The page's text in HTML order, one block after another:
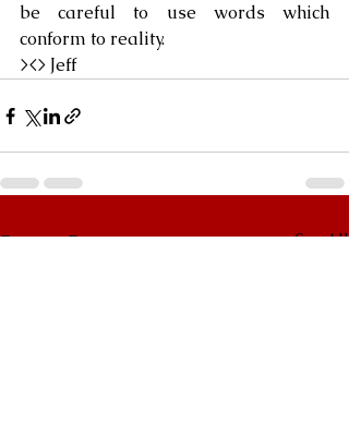
be careful to use words which
conform to reality.
><> Jeff
Recent Posts See All